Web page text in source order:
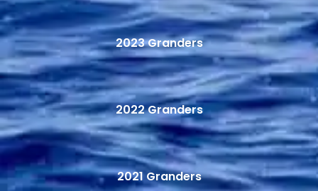
2023 Granders
2022 Granders
2021 Granders